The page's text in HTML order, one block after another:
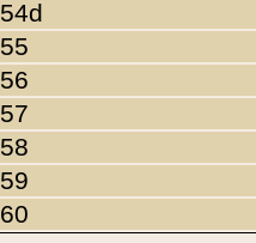
54d
55
56
57
58
59
60